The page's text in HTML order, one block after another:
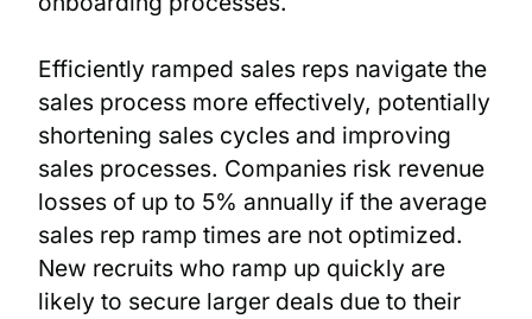
Efficiently ramped sales reps navigate the
sales process more effectively, potentially
shortening sales cycles and improving
sales processes. Companies risk revenue
losses of up to 5% annually if the average
sales rep ramp times are not optimized.
New recruits who ramp up quickly are
likely to secure larger deals due to their